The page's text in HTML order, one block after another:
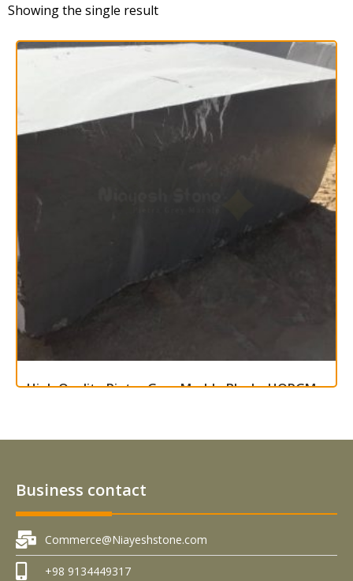
Showing the single result
High Quality Pietra Grey Marble Blocks HQPGM –
Business contact
Commerce@Niayeshstone.com
+98 9134449317